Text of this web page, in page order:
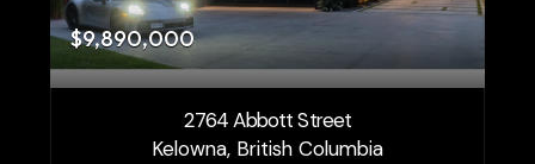
$9,890,000
2764 Abbott Street
Kelowna, British Columbia